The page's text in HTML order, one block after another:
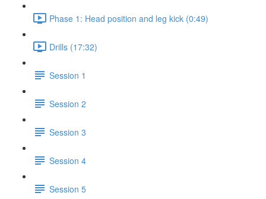
Phase 1: Head position and leg kick (0:49)
Drills (17:32)
Session 1
Session 2
Session 3
Session 4
Session 5